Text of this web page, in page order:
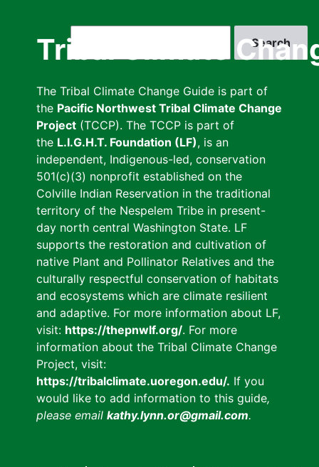
Tribal Climate
The Tribal Climate Change Guide is part of
the Pacific Northwest Tribal Climate Change
Project (TCCP). The TCCP is part of
the L.I.G.H.T. Foundation (LF), is an
independent, Indigenous-led, conservation
501(c)(3) nonprofit established on the
Colville Indian Reservation in the traditional
territory of the Nespelem Tribe in present-
day north central Washington State. LF
supports the restoration and cultivation of
native Plant and Pollinator Relatives and the
culturally respectful conservation of habitats
and ecosystems which are climate resilient
and adaptive. For more information about LF,
visit: https://thepnwlf.org/. For more
information about the Tribal Climate Change
Project, visit:
https://tribalclimate.uoregon.edu/. If you
would like to add information to this guide,
please email kathy.lynn.or@gmail.com.